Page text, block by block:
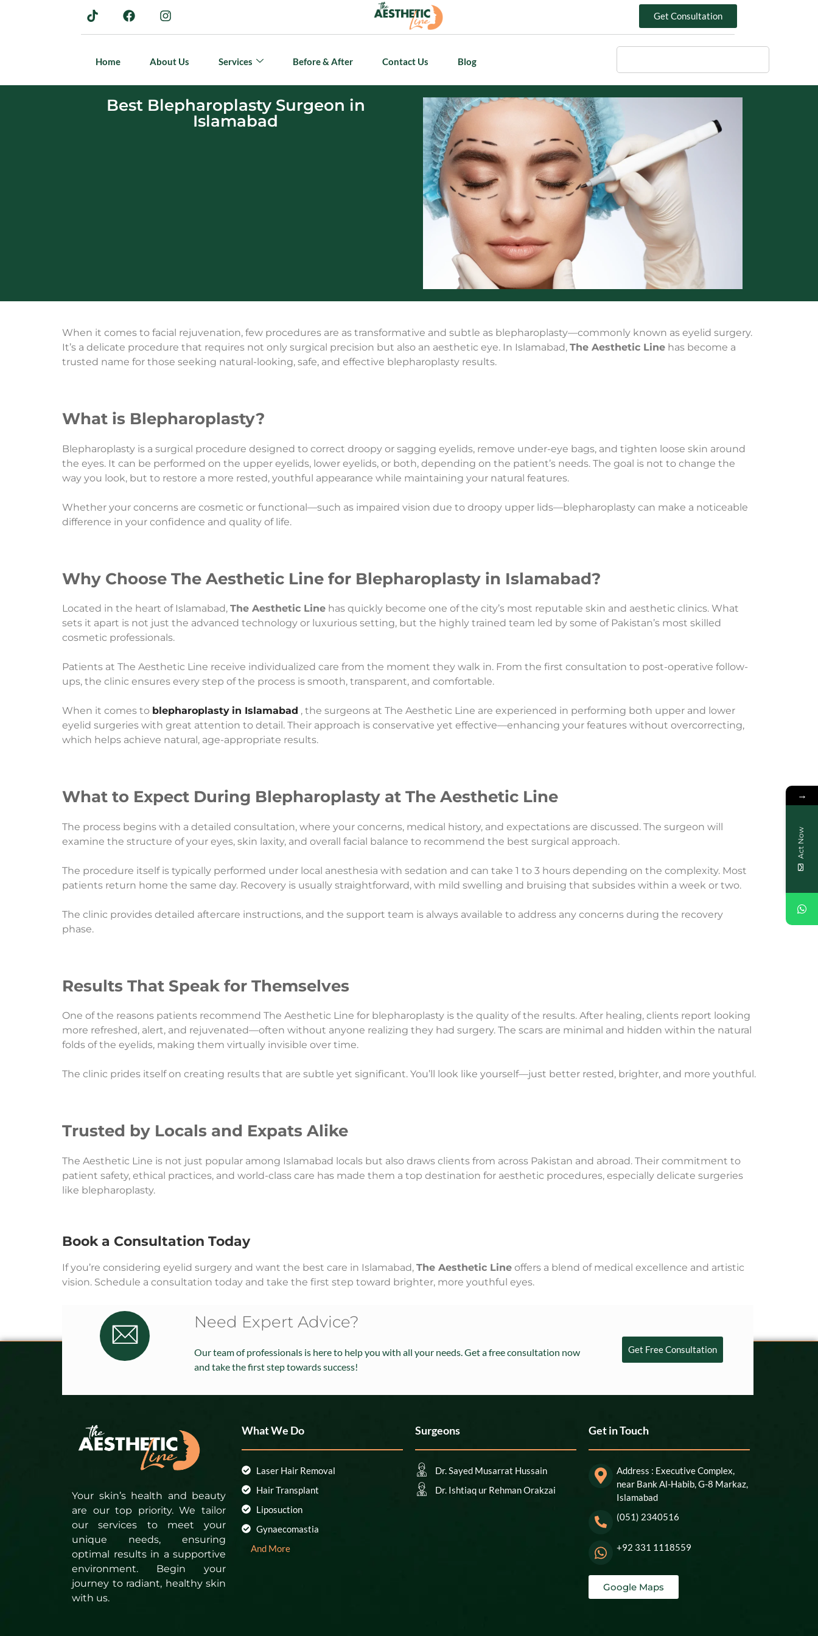
Get Consultation
Home About Us Services Before & After Contact Us Blog
Best Blepharoplasty Surgeon in
Islamabad
When it comes to facial rejuvenation, few procedures are as transformative and subtle as blepharoplasty—commonly known as eyelid surgery.
It’s a delicate procedure that requires not only surgical precision but also an aesthetic eye. In Islamabad, The Aesthetic Line has become a
trusted name for those seeking natural-looking, safe, and effective blepharoplasty results.
What is Blepharoplasty?
Blepharoplasty is a surgical procedure designed to correct droopy or sagging eyelids, remove under-eye bags, and tighten loose skin around
the eyes. It can be performed on the upper eyelids, lower eyelids, or both, depending on the patient’s needs. The goal is not to change the
way you look, but to restore a more rested, youthful appearance while maintaining your natural features.
Whether your concerns are cosmetic or functional—such as impaired vision due to droopy upper lids—blepharoplasty can make a noticeable
difference in your confidence and quality of life.
Why Choose The Aesthetic Line for Blepharoplasty in Islamabad?
Located in the heart of Islamabad, The Aesthetic Line has quickly become one of the city’s most reputable skin and aesthetic clinics. What
sets it apart is not just the advanced technology or luxurious setting, but the highly trained team led by some of Pakistan’s most skilled
cosmetic professionals.
Patients at The Aesthetic Line receive individualized care from the moment they walk in. From the first consultation to post-operative follow-
ups, the clinic ensures every step of the process is smooth, transparent, and comfortable.
When it comes to blepharoplasty in Islamabad , the surgeons at The Aesthetic Line are experienced in performing both upper and lower
eyelid surgeries with great attention to detail. Their approach is conservative yet effective—enhancing your features without overcorrecting,
which helps achieve natural, age-appropriate results.
What to Expect During Blepharoplasty at The Aesthetic Line
The process begins with a detailed consultation, where your concerns, medical history, and expectations are discussed. The surgeon will
examine the structure of your eyes, skin laxity, and overall facial balance to recommend the best surgical approach.
The procedure itself is typically performed under local anesthesia with sedation and can take 1 to 3 hours depending on the complexity. Most
patients return home the same day. Recovery is usually straightforward, with mild swelling and bruising that subsides within a week or two.
The clinic provides detailed aftercare instructions, and the support team is always available to address any concerns during the recovery
phase.
Results That Speak for Themselves
One of the reasons patients recommend The Aesthetic Line for blepharoplasty is the quality of the results. After healing, clients report looking
more refreshed, alert, and rejuvenated—often without anyone realizing they had surgery. The scars are minimal and hidden within the natural
folds of the eyelids, making them virtually invisible over time.
The clinic prides itself on creating results that are subtle yet significant. You’ll look like yourself—just better rested, brighter, and more youthful.
Trusted by Locals and Expats Alike
The Aesthetic Line is not just popular among Islamabad locals but also draws clients from across Pakistan and abroad. Their commitment to
patient safety, ethical practices, and world-class care has made them a top destination for aesthetic procedures, especially delicate surgeries
like blepharoplasty.
Book a Consultation Today
If you’re considering eyelid surgery and want the best care in Islamabad, The Aesthetic Line offers a blend of medical excellence and artistic
vision. Schedule a consultation today and take the first step toward brighter, more youthful eyes.
Need Expert Advice?
Our team of professionals is here to help you with all your needs. Get a free consultation now
and take the first step towards success!
Get Free Consultation
Your skin’s health and beauty
are our top priority. We tailor
our services to meet your
unique needs, ensuring
optimal results in a supportive
environment. Begin your
journey to radiant, healthy skin
with us.
What We Do
Laser Hair Removal
Hair Transplant
Liposuction
Gynaecomastia
And More
Surgeons
Dr. Sayed Musarrat Hussain
Dr. Ishtiaq ur Rehman Orakzai
Get in Touch
Address : Executive Complex,
near Bank Al-Habib, G-8 Markaz,
Islamabad
(051) 2340516
+92 331 1118559
Google Maps
→
Act Now